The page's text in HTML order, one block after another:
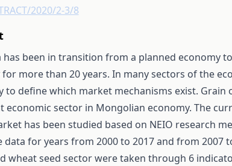
2020/2-3/8
has been in transition from a planned economy
more than 20 years. In many sectors of the
to define which market mechanisms exist. Grain
economic sector in Mongolian economy. The
has been studied based on NEIO research
data for years from 2000 to 2017 and from 2007
wheat seed sector were taken through 6